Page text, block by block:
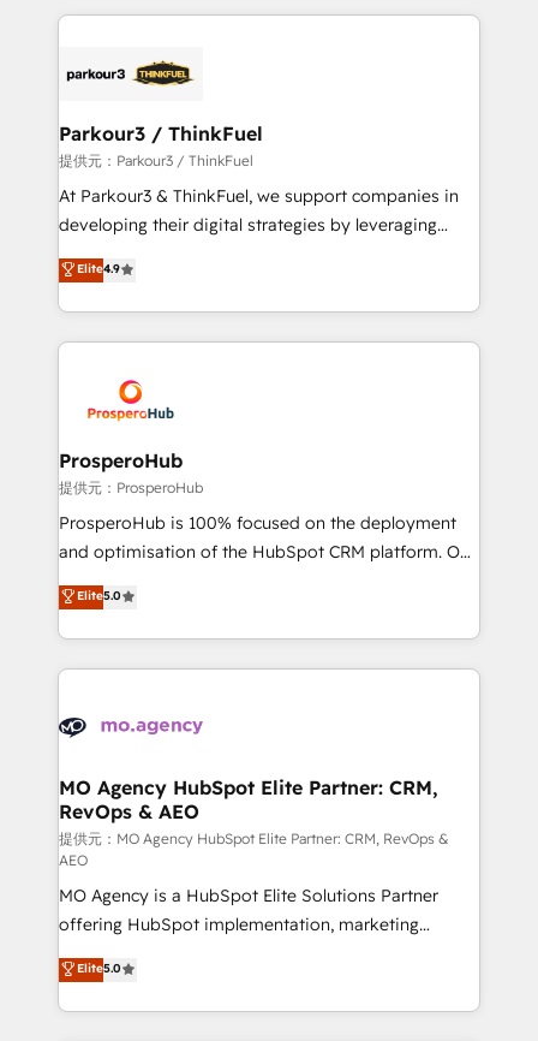
embark on a transformational journey that sets your
business up for long-term success. Unlock your
companies bridge the gap between marketing, sales,
data hygiene, and tailored HubSpot solutions. Our
a global consultancy with the care and agility of a
boutique firm. At Triario, we’re big enough to deliver
but small enough to listen. Our Services: HubSpot
implementations & data migration Custom AI agents
Website design Let’s turn your CRM into your growth
engine!
Parkour3 / ThinkFuel
提供元：Parkour3 / ThinkFuel
At Parkour3 & ThinkFuel, we support companies in
developing their digital strategies by leveraging
technologies and automating their marketing and
sales processes to generate growth. Our offer spans
from Strategy to Operations. We specialize in CRM
onboarding and implementation, web design, sales
extensive experience working with tech companies
and manufacturers since 2002, we are committed to
empowering our clients and developing their
autonomy. Get to grips with HubSpot through
guided implementation and seamless integration of
the CRM platform into your digital ecosystem. Would
marketing strategy? We'll provide support tailored
to your needs and sales objectives. With 125+
Accreditations. Based in Canada (coast to coast), our
services are offered in both English & French.
Elite4.9
ProsperoHub
提供元：ProsperoHub
ProsperoHub is 100% focused on the deployment
and optimisation of the HubSpot CRM platform. Our
highly experienced team of solutions experts will
ensure that you achieve maximum adoption and
ROI from your HubSpot investment. Use our
extensive HubSpot, sales, marketing, service and
HubSpot journey, design and implement your
infrastructure to life. Our collaborative approach
keeps you in control whilst we plan and support the
route to your revenue goals. We have successfully
supported over 500 organisations with HubSpot
implementation, optimisation, training, and
adoption assurance. Our tried and tested Roadmap
methodology will ensure that you receive the best
deployment experience possible. Whether you are
new to HubSpot or seeking to turn around a poor
Elite5.0
MO Agency HubSpot Elite Partner: CRM,
RevOps & AEO
提供元：MO Agency HubSpot Elite Partner: CRM, RevOps &
AEO
MO Agency is a HubSpot Elite Solutions Partner
offering HubSpot implementation, marketing
automation, CRM and RevOps consulting, data
architecture, sales enablement, lifecycle automation,
lead scoring and revenue reporting. HubSpot,
Elite5.0